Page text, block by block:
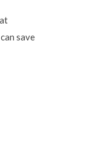
save